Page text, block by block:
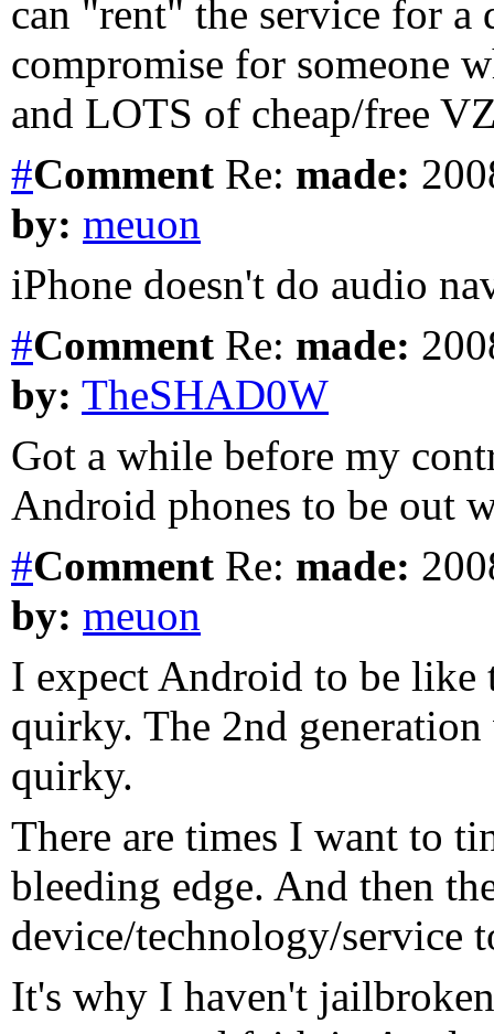
can "rent" the service for a
compromise for someone
and LOTS of cheap/free
#Comment Re: made:
by: meuon
iPhone doesn't do audio
#Comment Re: made:
by: TheSHAD0W
Got a while before my
Android phones to be out
#Comment Re: made:
by: meuon
I expect Android to be like
quirky. The 2nd
quirky.
There are times I want to
bleeding edge. And then
device/technology/service
It's why I haven't